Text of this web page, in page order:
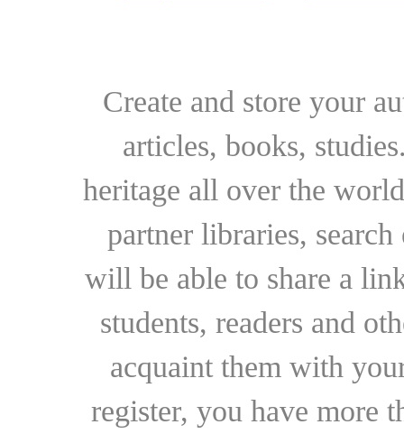
Create and store your
articles, books,
heritage all over the
partner libraries,
will be able to share a
students, readers and
acquaint them with
register, you have more